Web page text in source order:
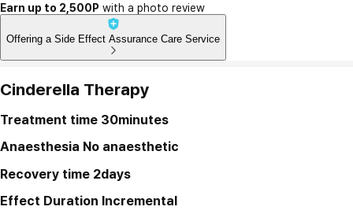
Earn up to 2,500P with a photo review
Offering a Side Effect Assurance Care Service
Cinderella Therapy
Treatment time 30minutes
Anaesthesia No anaesthetic
Recovery time 2days
Effect Duration Incremental